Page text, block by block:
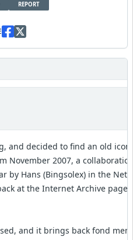
REPORT
and decided to find an old
November 2007, a
by Hans (Bingsolex) in the
at the Internet Archive
and it brings back fond